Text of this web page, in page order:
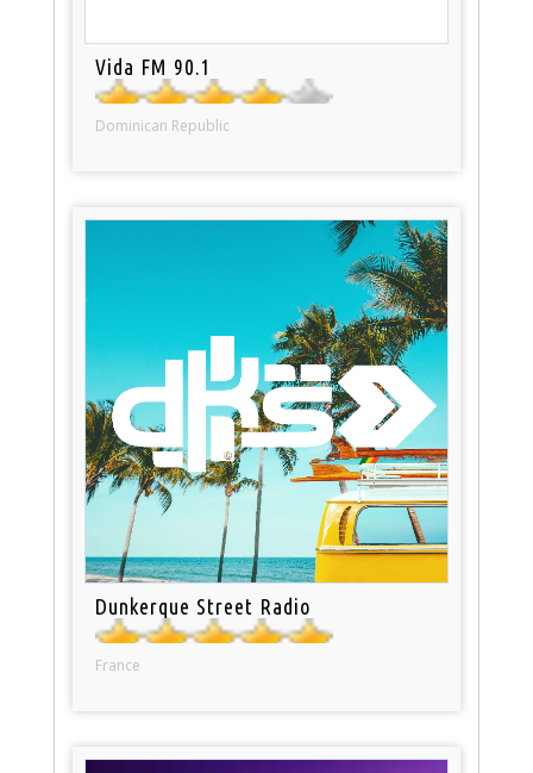
Vida FM 90.1
Dominican Republic
Dunkerque Street Radio
France